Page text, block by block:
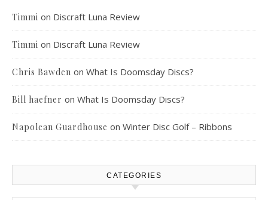
Timmi on Discraft Luna Review
Timmi on Discraft Luna Review
Chris Bawden on What Is Doomsday Discs?
Bill haefner on What Is Doomsday Discs?
Napolean Guardhouse on Winter Disc Golf – Ribbons
CATEGORIES